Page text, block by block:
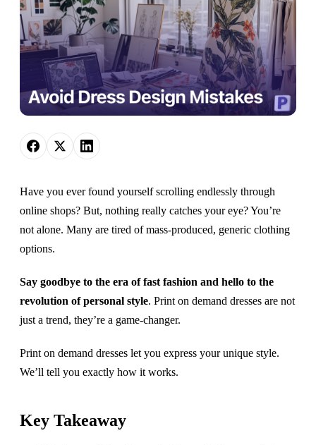
Have you ever found yourself scrolling endlessly through
online shops? But, nothing really catches your eye? You’re
not alone. Many are tired of mass-produced, generic clothing
options.
Say goodbye to the era of fast fashion and hello to the
revolution of personal style. Print on demand dresses are not
just a trend, they’re a game-changer.
Print on demand dresses let you express your unique style.
We’ll tell you exactly how it works.
Key Takeaway